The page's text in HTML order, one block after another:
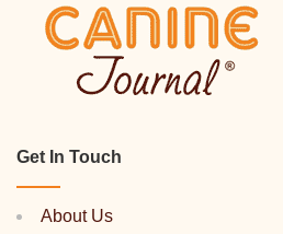
Get In Touch
About Us